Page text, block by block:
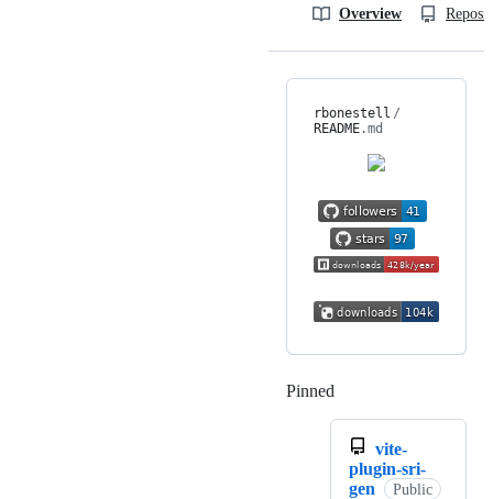
Overview
rbonestell /
README.md
Pinned
vite-
plugin-sri-
gen
Public